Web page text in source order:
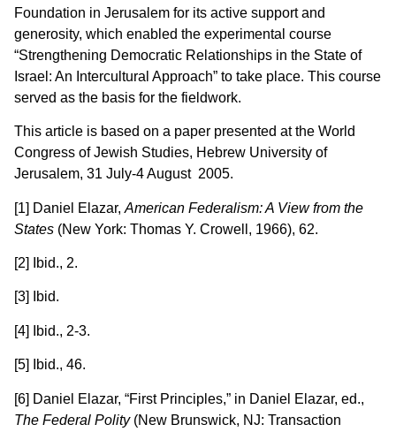
Foundation in Jerusalem for its active support and
generosity, which enabled the experimental course
“Strengthening Democratic Relationships in the State of
Israel: An Intercultural Approach” to take place. This course
served as the basis for the fieldwork.
This article is based on a paper presented at the World
Congress of Jewish Studies, Hebrew University of
Jerusalem, 31 July-4 August 2005.
[1] Daniel Elazar, American Federalism: A View from the
States (New York: Thomas Y. Crowell, 1966), 62.
[2] Ibid., 2.
[3] Ibid.
[4] Ibid., 2-3.
[5] Ibid., 46.
[6] Daniel Elazar, “First Principles,” in Daniel Elazar, ed.,
The Federal Polity(New Brunswick, NJ: Transaction